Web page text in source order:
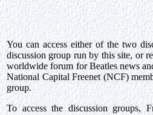
You can access either of the two
discussion group run by this site, or
worldwide forum for Beatles news
National Capital Freenet (NCF)
group.
To access the discussion groups,